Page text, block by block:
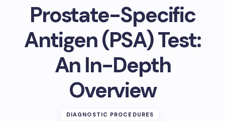
Prostate-Specific
Antigen (PSA) Test:
An In-Depth
Overview
DIAGNOSTIC PROCEDURES